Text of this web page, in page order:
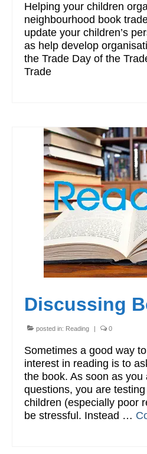
Helping your children
neighbourhood book
update your children’s
as help develop
the Trade Day of the
Trade
Discussing
posted in: Reading | 0
Sometimes a good way to
interest in reading is to
the book. As soon as you
questions, you are
children (especially poor
be stressful. Instead …